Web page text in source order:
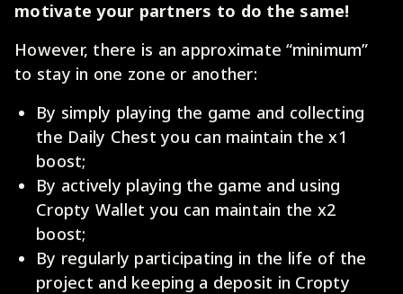
motivate your partners to do the same!
However, there is an approximate “minimum”
to stay in one zone or another:
By simply playing the game and collecting
the Daily Chest you can maintain the x1
boost;
By actively playing the game and using
Cropty Wallet you can maintain the x2
boost;
By regularly participating in the life of the
project and keeping a deposit in Cropty